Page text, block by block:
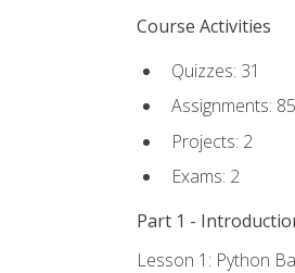
Course Activities
Quizzes: 31
Assignments: 85
Projects: 2
Exams: 2
Part 1 -
Lesson 1: Python